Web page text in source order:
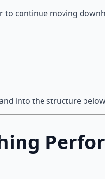
continue moving
into the structure